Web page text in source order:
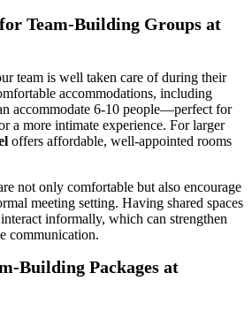
Team-Building Groups at
team is well taken care of during their
accommodations, including
accommodate 6-10 people—perfect for
a more intimate experience. For larger
offers affordable, well-appointed rooms
not only comfortable but also encourage
meeting setting. Having shared spaces
informally, which can strengthen
communication.
Building Packages at